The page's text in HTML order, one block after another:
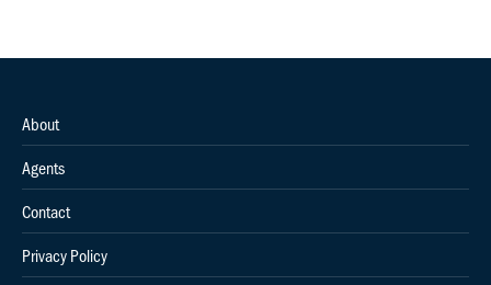
About
Agents
Contact
Privacy Policy